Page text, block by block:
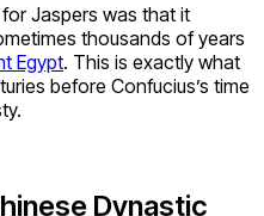
Jaspers was that it
thousands of years
Egypt. This is exactly what
before Confucius’s time
Dynastic